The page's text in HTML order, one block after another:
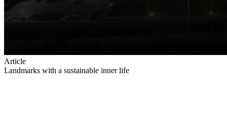
Article
Landmarks with a sustainable inner life